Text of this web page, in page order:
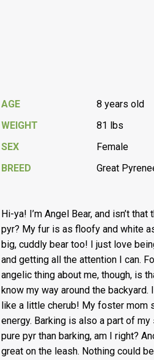
AGE
8 years old
WEIGHT
81 lbs
SEX
Female
BREED
Great
Hi-ya! I’m Angel Bear, and isn’t
pyr? My fur is as floofy and white
big, cuddly bear too! I just love
and getting all the attention I can.
angelic thing about me, though, is
know my way around the
like a little cherub! My foster mom
energy. Barking is also a part of my
pure pyr than barking, am I right?
great on the leash. Nothing could